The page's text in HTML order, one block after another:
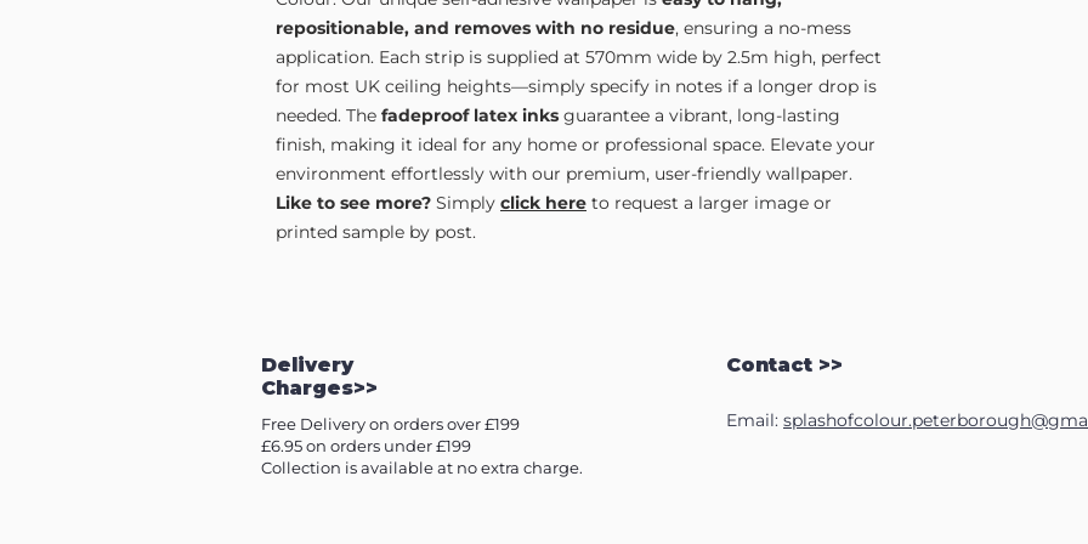
repositionable, and removes with no residue, ensuring a no-mess
application. Each strip is supplied at 570mm wide by 2.5m high, perfect
for most UK ceiling heights—simply specify in notes if a longer drop is
needed. The fadeproof latex inks guarantee a vibrant, long-lasting
finish, making it ideal for any home or professional space. Elevate your
environment effortlessly with our premium, user-friendly wallpaper.
Like to see more? Simply click here to request a larger image or
printed sample by post.
Delivery
Charges>>
Free Delivery on orders over £199
£6.95 on orders under £199
Collection is available at no extra charge.
Contact >>
Email: